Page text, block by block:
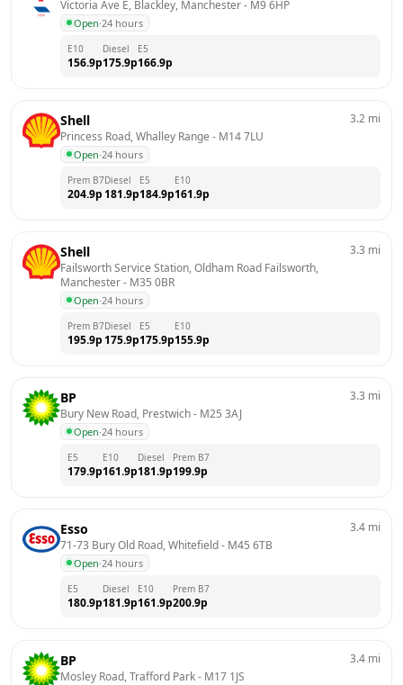
Victoria Ave E, Blackley, Manchester - M9 6HP
Open·24 hours
E10
156.9p
Diesel
175.9p
E5
166.9p
Shell
Princess Road, Whalley Range - M14 7LU
Open·24 hours
3.2 mi
Prem B7
204.9p
Diesel
181.9p
E5
184.9p
E10
161.9p
Shell
Failsworth Service Station, Oldham Road Failsworth,
Manchester - M35 0BR
Open·24 hours
3.3 mi
Prem B7
195.9p
Diesel
175.9p
E5
175.9p
E10
155.9p
BP
Bury New Road, Prestwich - M25 3AJ
Open·24 hours
3.3 mi
E5
179.9p
E10
161.9p
Diesel
181.9p
Prem B7
199.9p
Esso
71-73 Bury Old Road, Whitefield - M45 6TB
Open·24 hours
3.4 mi
E5
180.9p
Diesel
181.9p
E10
161.9p
Prem B7
200.9p
BP
Mosley Road, Trafford Park - M17 1JS
3.4 mi